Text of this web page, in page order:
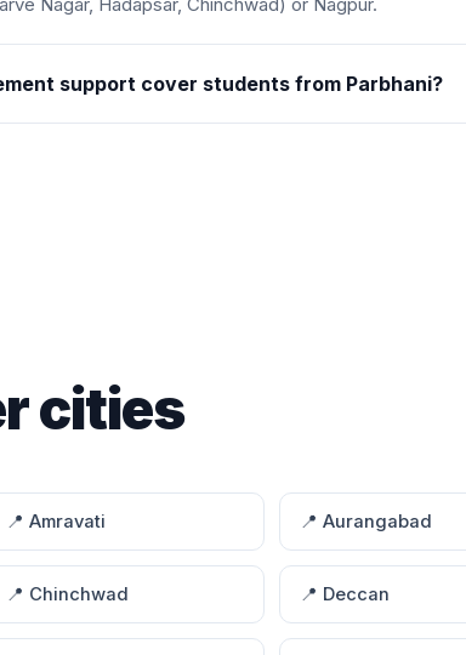
support cover students from Parbhani?
cities
📍 Amravati 📍 Aurangabad
📍 Chinchwad 📍 Deccan